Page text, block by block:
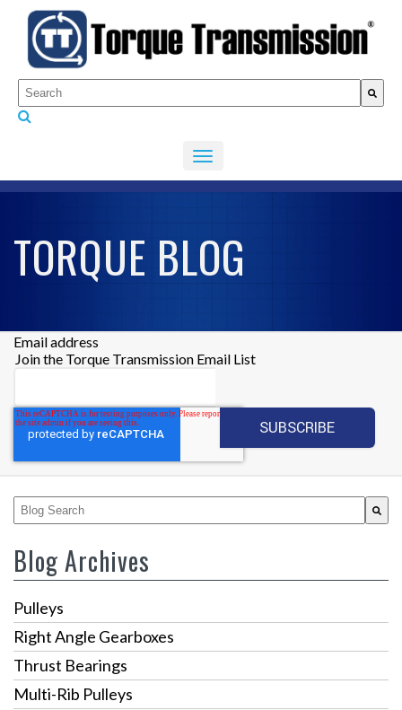
This is a search field with an auto-suggest feature attached.
There are no suggestions because the search
TORQUE BLOG
Email address
Join the Torque Transmission Email List
This is a search field with an auto-suggest feature attached.
Blog Archives
Pulleys
Right Angle Gearboxes
Thrust Bearings
Multi-Rib Pulleys